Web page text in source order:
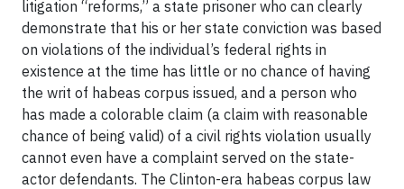
litigation “reforms,” a state prisoner who can clearly
demonstrate that his or her state conviction was based
on violations of the individual’s federal rights in
existence at the time has little or no chance of having
the writ of habeas corpus issued, and a person who
has made a colorable claim (a claim with reasonable
chance of being valid) of a civil rights violation usually
cannot even have a complaint served on the state-
actor defendants. The Clinton-era habeas corpus law